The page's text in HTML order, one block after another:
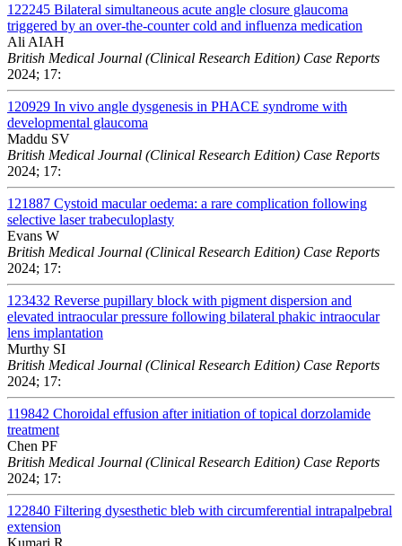
122245 Bilateral simultaneous acute angle closure glaucoma
triggered by an over-the-counter cold and influenza medication
Ali AIAH
British Medical Journal (Clinical Research Edition) Case Reports
2024; 17:
120929 In vivo angle dysgenesis in PHACE syndrome with
developmental glaucoma
Maddu SV
British Medical Journal (Clinical Research Edition) Case Reports
2024; 17:
121887 Cystoid macular oedema: a rare complication following
selective laser trabeculoplasty
Evans W
British Medical Journal (Clinical Research Edition) Case Reports
2024; 17:
123432 Reverse pupillary block with pigment dispersion and
elevated intraocular pressure following bilateral phakic intraocular
lens implantation
Murthy SI
British Medical Journal (Clinical Research Edition) Case Reports
2024; 17:
119842 Choroidal effusion after initiation of topical dorzolamide
treatment
Chen PF
British Medical Journal (Clinical Research Edition) Case Reports
2024; 17:
122840 Filtering dysesthetic bleb with circumferential intrapalpebral
extension
Kumari R